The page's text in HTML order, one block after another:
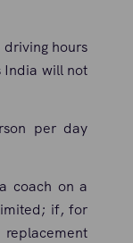
hours
India will not
per day
coach on a
if, for